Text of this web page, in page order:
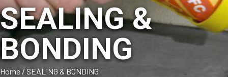
SEALING &
BONDING
Home / SEALING & BONDING